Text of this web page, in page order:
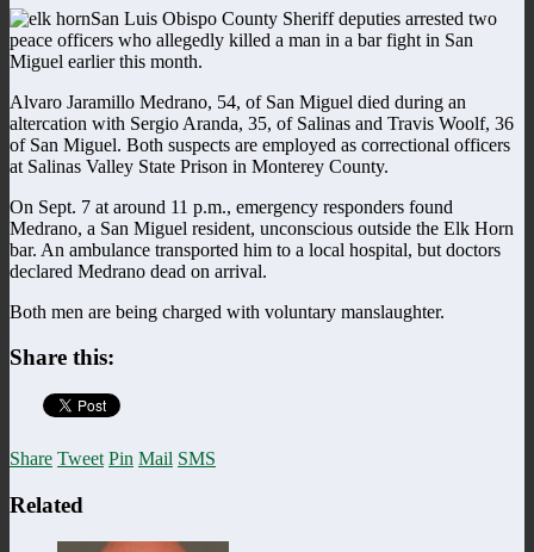
San Luis Obispo County Sheriff deputies arrested two
peace officers who allegedly killed a man in a bar fight in San
Miguel earlier this month.
Alvaro Jaramillo Medrano, 54, of San Miguel died during an
altercation with Sergio Aranda, 35, of Salinas and Travis Woolf, 36
of San Miguel. Both suspects are employed as correctional officers
at Salinas Valley State Prison in Monterey County.
On Sept. 7 at around 11 p.m., emergency responders found
Medrano, a San Miguel resident, unconscious outside the Elk Horn
bar. An ambulance transported him to a local hospital, but doctors
declared Medrano dead on arrival.
Both men are being charged with voluntary manslaughter.
Share this:
Share Tweet Pin Mail SMS
Related